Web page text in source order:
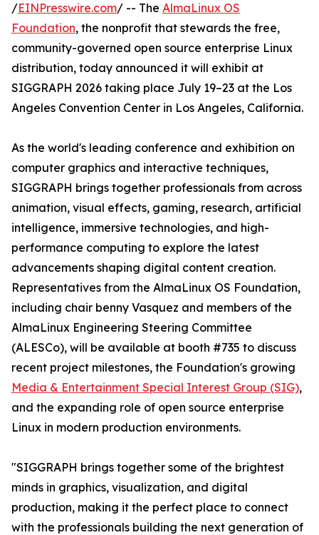
/EINPresswire.com/ -- The AlmaLinux OS
Foundation, the nonprofit that stewards the free,
community-governed open source enterprise Linux
distribution, today announced it will exhibit at
SIGGRAPH 2026 taking place July 19–23 at the Los
Angeles Convention Center in Los Angeles, California.
As the world's leading conference and exhibition on
computer graphics and interactive techniques,
SIGGRAPH brings together professionals from across
animation, visual effects, gaming, research, artificial
intelligence, immersive technologies, and high-
performance computing to explore the latest
advancements shaping digital content creation.
Representatives from the AlmaLinux OS Foundation,
including chair benny Vasquez and members of the
AlmaLinux Engineering Steering Committee
(ALESCo), will be available at booth #735 to discuss
recent project milestones, the Foundation's growing
Media & Entertainment Special Interest Group (SIG),
and the expanding role of open source enterprise
Linux in modern production environments.
"SIGGRAPH brings together some of the brightest
minds in graphics, visualization, and digital
production, making it the perfect place to connect
with the professionals building the next generation of